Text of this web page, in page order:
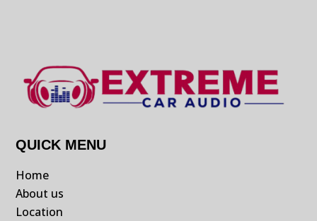
QUICK MENU
Home
About us
Location